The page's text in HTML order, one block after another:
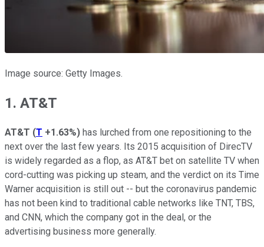
Image source: Getty Images.
1. AT&T
AT&T (T +1.63%) has lurched from one repositioning to the
next over the last few years. Its 2015 acquisition of DirecTV
is widely regarded as a flop, as AT&T bet on satellite TV when
cord-cutting was picking up steam, and the verdict on its Time
Warner acquisition is still out -- but the coronavirus pandemic
has not been kind to traditional cable networks like TNT, TBS,
and CNN, which the company got in the deal, or the
advertising business more generally.